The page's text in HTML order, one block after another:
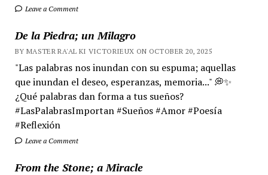
Leave a Comment
De la Piedra; un Milagro
BY MASTER RA'AL KI VICTORIEUX ON OCTOBER 20, 2025
"Las palabras nos inundan con su espuma; aquellas
que inundan el deseo, esperanzas, memoria..." 💭✨
¿Qué palabras dan forma a tus sueños?
#LasPalabrasImportan #Sueños #Amor #Poesía
#Reflexión
Leave a Comment
From the Stone; a Miracle